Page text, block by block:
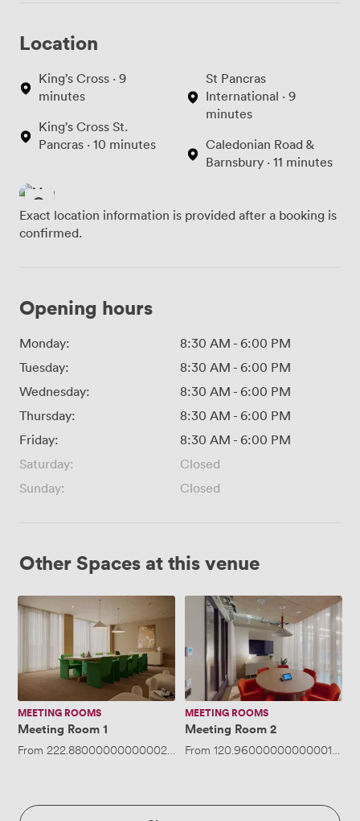
Location
King’s Cross · 9
minutes
King's Cross St.
Pancras · 10 minutes
St Pancras
International · 9
minutes
Caledonian Road &
Barnsbury · 11 minutes
Exact location information is provided after a booking is
confirmed.
Opening hours
Monday: 8:30 AM - 6:00 PM
Tuesday:
8:30 AM - 6:00 PM
Wednesday:
8:30 AM - 6:00 PM
Thursday:
8:30 AM - 6:00 PM
Friday:
8:30 AM - 6:00 PM
Saturday:
Closed
Sunday:
Closed
Other Spaces at this venue
Meeting
Room
MEETING ROOMS
Meeting Room 1
From 222.88000000000002/hour·Up to 12 people
Meeting
Room
MEETING ROOMS
Meeting Room 2
From 120.96000000000001/